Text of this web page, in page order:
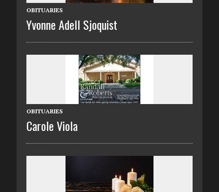
OBITUARIES
Yvonne Adell Sjoquist
OBITUARIES
Carole Viola